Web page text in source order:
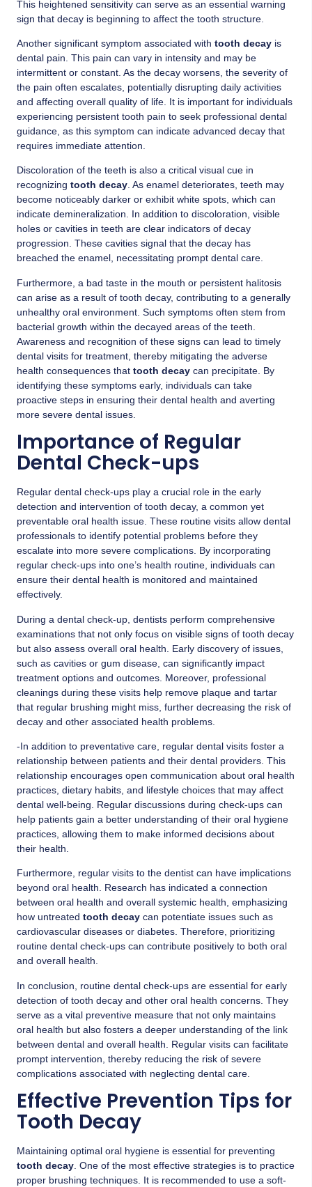
This heightened sensitivity can serve as an essential warning
sign that decay is beginning to affect the tooth structure.
Another significant symptom associated with tooth decay is
dental pain. This pain can vary in intensity and may be
intermittent or constant. As the decay worsens, the severity of
the pain often escalates, potentially disrupting daily activities
and affecting overall quality of life. It is important for individuals
experiencing persistent tooth pain to seek professional dental
guidance, as this symptom can indicate advanced decay that
requires immediate attention.
Discoloration of the teeth is also a critical visual cue in
recognizing tooth decay. As enamel deteriorates, teeth may
become noticeably darker or exhibit white spots, which can
indicate demineralization. In addition to discoloration, visible
holes or cavities in teeth are clear indicators of decay
progression. These cavities signal that the decay has
breached the enamel, necessitating prompt dental care.
Furthermore, a bad taste in the mouth or persistent halitosis
can arise as a result of tooth decay, contributing to a generally
unhealthy oral environment. Such symptoms often stem from
bacterial growth within the decayed areas of the teeth.
Awareness and recognition of these signs can lead to timely
dental visits for treatment, thereby mitigating the adverse
health consequences that tooth decay can precipitate. By
identifying these symptoms early, individuals can take
proactive steps in ensuring their dental health and averting
more severe dental issues.
Importance of Regular
Dental Check-ups
Regular dental check-ups play a crucial role in the early
detection and intervention of tooth decay, a common yet
preventable oral health issue. These routine visits allow dental
professionals to identify potential problems before they
escalate into more severe complications. By incorporating
regular check-ups into one’s health routine, individuals can
ensure their dental health is monitored and maintained
effectively.
During a dental check-up, dentists perform comprehensive
examinations that not only focus on visible signs of tooth decay
but also assess overall oral health. Early discovery of issues,
such as cavities or gum disease, can significantly impact
treatment options and outcomes. Moreover, professional
cleanings during these visits help remove plaque and tartar
that regular brushing might miss, further decreasing the risk of
decay and other associated health problems.
-In addition to preventative care, regular dental visits foster a
relationship between patients and their dental providers. This
relationship encourages open communication about oral health
practices, dietary habits, and lifestyle choices that may affect
dental well-being. Regular discussions during check-ups can
help patients gain a better understanding of their oral hygiene
practices, allowing them to make informed decisions about
their health.
Furthermore, regular visits to the dentist can have implications
beyond oral health. Research has indicated a connection
between oral health and overall systemic health, emphasizing
how untreated tooth decay can potentiate issues such as
cardiovascular diseases or diabetes. Therefore, prioritizing
routine dental check-ups can contribute positively to both oral
and overall health.
In conclusion, routine dental check-ups are essential for early
detection of tooth decay and other oral health concerns. They
serve as a vital preventive measure that not only maintains
oral health but also fosters a deeper understanding of the link
between dental and overall health. Regular visits can facilitate
prompt intervention, thereby reducing the risk of severe
complications associated with neglecting dental care.
Effective Prevention Tips for
Tooth Decay
Maintaining optimal oral hygiene is essential for preventing
tooth decay. One of the most effective strategies is to practice
proper brushing techniques. It is recommended to use a soft-